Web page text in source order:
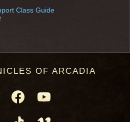
Class Guide
OF ARCADIA